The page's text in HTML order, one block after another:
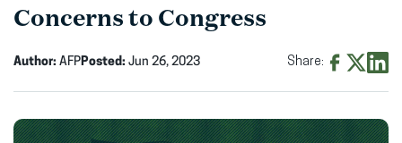
Concerns to Congress
Author: AFPPosted: Jun 26, 2023 Share:
Facebook
X